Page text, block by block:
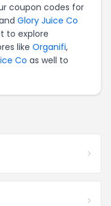
coupon codes for
Glory Juice Co
to explore
like Organifi,
Co as well to